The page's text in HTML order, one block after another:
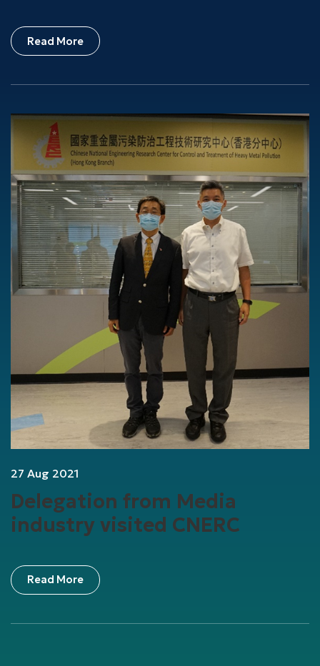
Read More
27 Aug 2021
Delegation from Media
industry visited CNERC
Read More